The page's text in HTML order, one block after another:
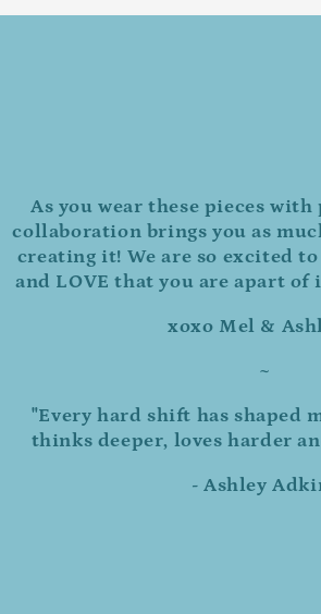
As you wear these pieces
collaboration brings you as
creating it! We are so excited
and LOVE that you are apart
xoxo Mel &
~
"Every hard shift has shaped
thinks deeper, loves harder
- Ashley